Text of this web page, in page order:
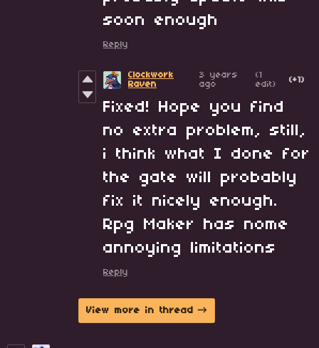
soon enough
Reply
Clockwork
Raven
3 years
ago
(1
edit)
(+1)
Fixed! Hope you find
no extra problem, still,
i think what I done for
the gate will probably
fix it nicely enough.
Rpg Maker has nome
annoying limitations
Reply
View more in thread